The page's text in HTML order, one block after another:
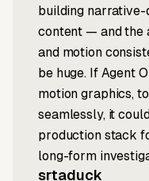
building
content — and the
and motion
be huge. If Agent
motion graphics,
seamlessly, it
production stack
long-form
srtaduck